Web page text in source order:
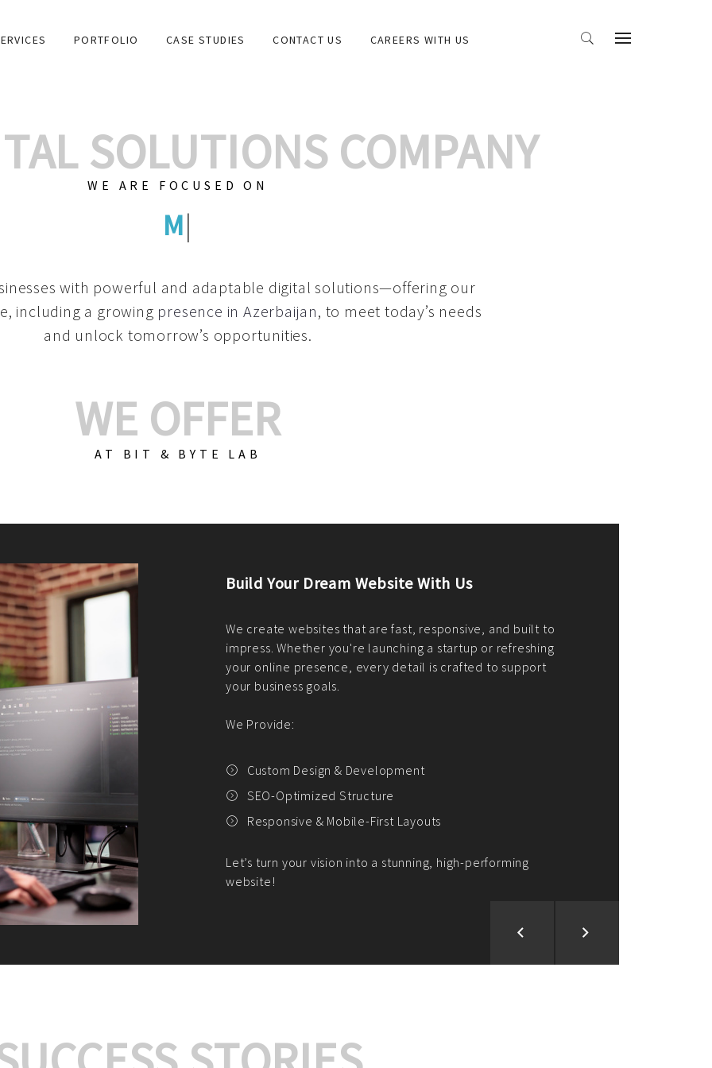
PORTFOLIO CASE STUDIES CONTACT US CAREERS WITH US
SOLUTIONS COMPANY
WE ARE FOCUSED ON
GRAPHIC D
with powerful and adaptable digital solutions—offering our
including a growing presence in Azerbaijan, to meet today’s needs
and unlock tomorrow’s opportunities.
WE OFFER
AT BIT & BYTE LAB
Build Your E-Commerce Store With Us
We create custom e-commerce websites using the best
PHP practices. Whether it's WordPress, Magento,
CodeIgniter, Laravel, or custom PHP, we build solutions that
fit your needs perfectly.
We offer:
Platform Integration and Development
Market Research and Analysis
Payment Gateway Integration
Let’s turn your e-commerce vision into reality!